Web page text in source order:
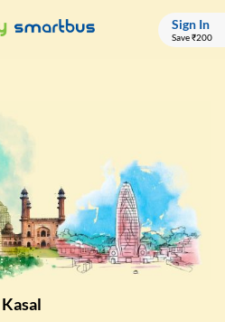
Sign In
Save ₹200
Kasal